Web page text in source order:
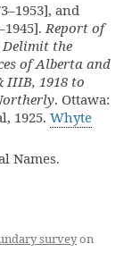
and
Report of
Delimit the
of Alberta and
IIIB, 1918 to
. Ottawa:
1925. Whyte
Names.
surveyon